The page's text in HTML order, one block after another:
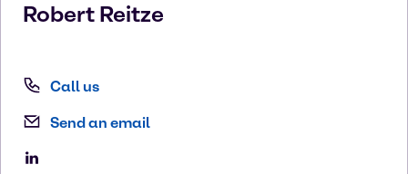
Robert Reitze
Call us
Send an email